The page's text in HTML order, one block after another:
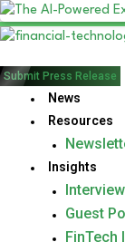
Submit Press Release
News
Resources
Insights
Guest
FinTech